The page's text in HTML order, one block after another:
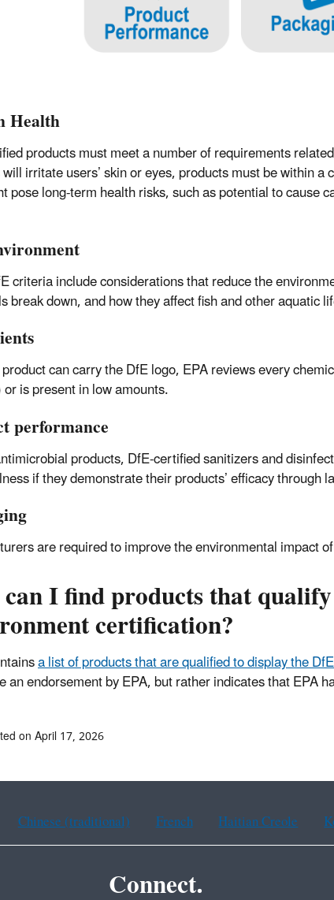
Health
products must meet a number of requirements
irritate users’ skin or eyes, products must be within
pose long-term health risks, such as potential to cause
criteria include considerations that reduce the
break down, and how they affect fish and other aquatic
can carry the DfE logo, EPA reviews every
is present in low amounts.
performance
products, DfE-certified sanitizers and
if they demonstrate their products’ efficacy
are required to improve the environmental impact
I find products that
certification?
a list of products that are qualified to display the
an endorsement by EPA, but rather indicates that EPA
on April 17, 2026
Chinese (traditional) French Haitian Creole
Connect.